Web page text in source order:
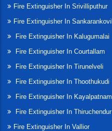
Fire Extinguisher In Srivilliputhur
Fire Extinguisher In Sankarankovil
Fire Extinguisher In Kalugumalai
Fire Extinguisher In Courtallam
Fire Extinguisher In Tirunelveli
Fire Extinguisher In Thoothukudi
Fire Extinguisher In Kayalpatnam
Fire Extinguisher In Thiruchendur
Fire Extinguisher In Vallior